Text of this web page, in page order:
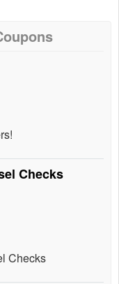
Checks
Checks